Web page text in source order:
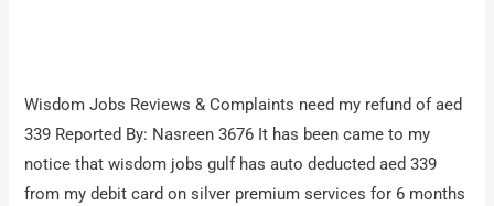
Wisdom Jobs Reviews & Complaints need my refund of aed
339 Reported By: Nasreen 3676 It has been came to my
notice that wisdom jobs gulf has auto deducted aed 339
from my debit card on silver premium services for 6 months